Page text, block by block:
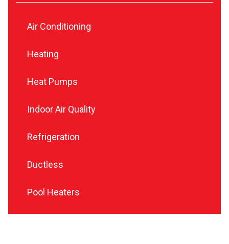
Air Conditioning
Heating
Heat Pumps
Indoor Air Quality
Refrigeration
Ductless
Pool Heaters